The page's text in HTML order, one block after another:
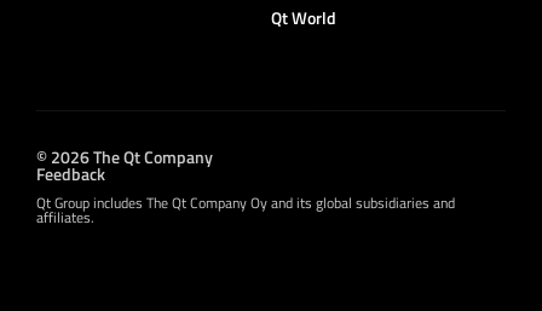
Qt World
© 2026 The Qt Company
Feedback
Qt Group includes The Qt Company Oy and its global subsidiaries and
affiliates.